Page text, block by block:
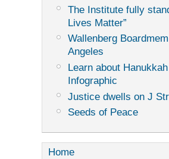
The Institute fully
Lives Matter”
Wallenberg
Angeles
Learn about
Infographic
Justice dwells on J
Seeds of Peace
Home